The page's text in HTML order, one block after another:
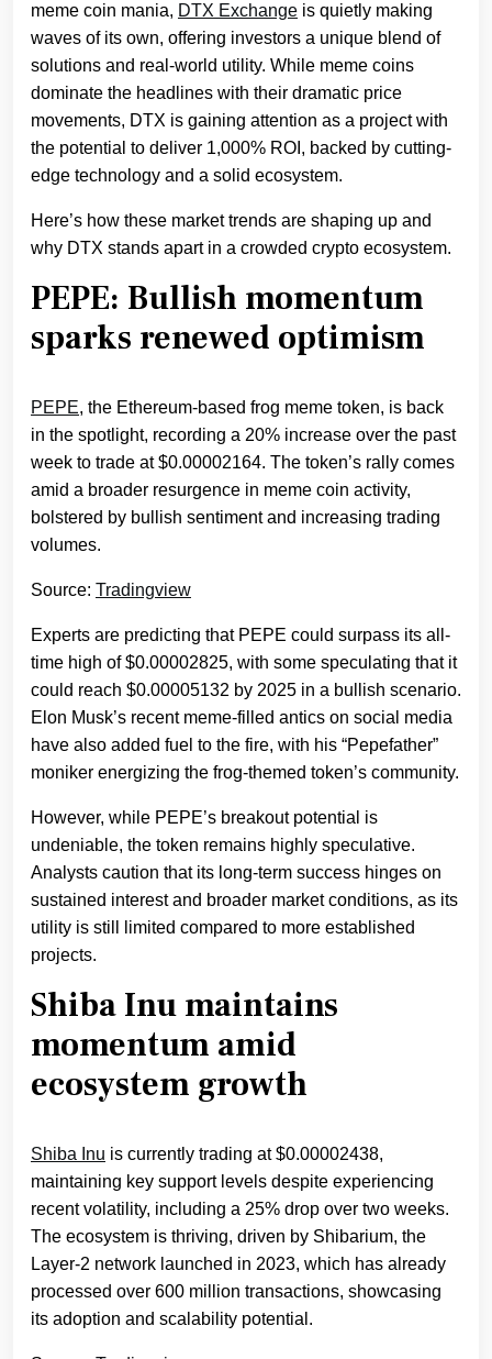
meme coin mania, DTX Exchange is quietly making
waves of its own, offering investors a unique blend of
solutions and real-world utility. While meme coins
dominate the headlines with their dramatic price
movements, DTX is gaining attention as a project with
the potential to deliver 1,000% ROI, backed by cutting-
edge technology and a solid ecosystem.
Here’s how these market trends are shaping up and
why DTX stands apart in a crowded crypto ecosystem.
PEPE: Bullish momentum
sparks renewed optimism
PEPE, the Ethereum-based frog meme token, is back
in the spotlight, recording a 20% increase over the past
week to trade at $0.00002164. The token’s rally comes
amid a broader resurgence in meme coin activity,
bolstered by bullish sentiment and increasing trading
volumes.
Source: Tradingview
Experts are predicting that PEPE could surpass its all-
time high of $0.00002825, with some speculating that it
could reach $0.00005132 by 2025 in a bullish scenario.
Elon Musk’s recent meme-filled antics on social media
have also added fuel to the fire, with his “Pepefather”
moniker energizing the frog-themed token’s community.
However, while PEPE’s breakout potential is
undeniable, the token remains highly speculative.
Analysts caution that its long-term success hinges on
sustained interest and broader market conditions, as its
utility is still limited compared to more established
projects.
Shiba Inu maintains
momentum amid
ecosystem growth
Shiba Inu is currently trading at $0.00002438,
maintaining key support levels despite experiencing
recent volatility, including a 25% drop over two weeks.
The ecosystem is thriving, driven by Shibarium, the
Layer-2 network launched in 2023, which has already
processed over 600 million transactions, showcasing
its adoption and scalability potential.